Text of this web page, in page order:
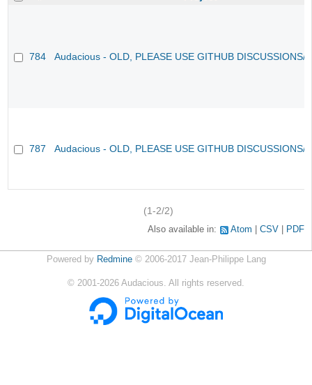
784 Audacious - OLD, PLEASE USE GITHUB DISCUSSIONS/
787 Audacious - OLD, PLEASE USE GITHUB DISCUSSIONS/
(1-2/2)
Also available in: Atom CSV PDF
Powered by Redmine© 2006-2017 Jean-Philippe Lang
© 2001-2026 Audacious. All rights reserved.